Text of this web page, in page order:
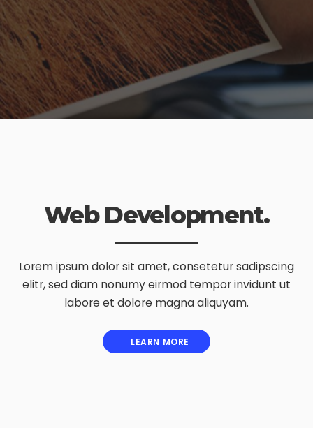
Web Development.
Lorem ipsum dolor sit amet, consetetur sadipscing
elitr, sed diam nonumy eirmod tempor invidunt ut
labore et dolore magna aliquyam.
LEARN MORE